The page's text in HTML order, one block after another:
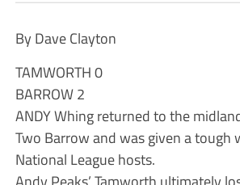
By Dave Clayton
TAMWORTH 0
BARROW 2
ANDY Whing returned to the
Two Barrow and was given a tough
National League hosts.